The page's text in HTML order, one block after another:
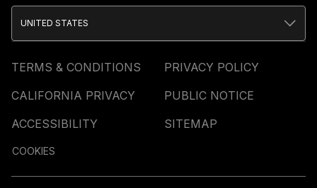
TERMS & CONDITIONS
PRIVACY POLICY
CALIFORNIA PRIVACY
PUBLIC NOTICE
ACCESSIBILITY
SITEMAP
COOKIES
UNITED STATES